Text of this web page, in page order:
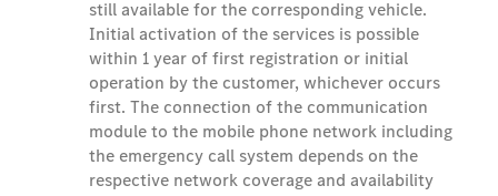
still available for the corresponding vehicle.
Initial activation of the services is possible
within 1 year of first registration or initial
operation by the customer, whichever occurs
first. The connection of the communication
module to the mobile phone network including
the emergency call system depends on the
respective network coverage and availability